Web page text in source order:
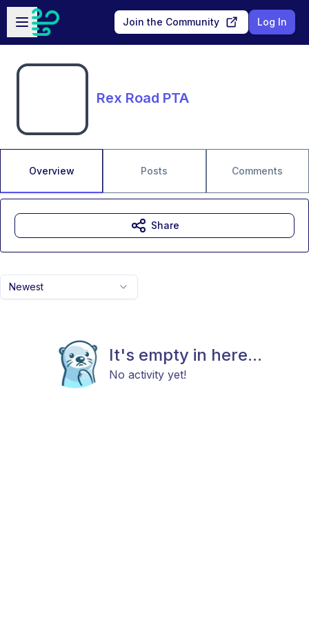
Skip to main content
Open sidebar
Join the Community Log In
Rex Road PTA
Overview Posts Comments
Newest
It's empty in here...
No activity yet!
Share